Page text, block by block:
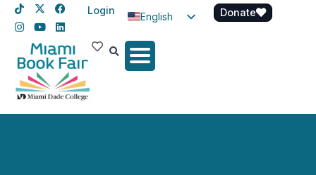
Login
English
Spanish
Donate